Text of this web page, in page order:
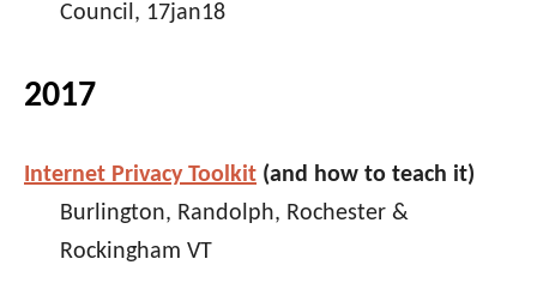
Council, 17jan18
2017
Internet Privacy Toolkit (and how to teach it)
Burlington, Randolph, Rochester &
Rockingham VT